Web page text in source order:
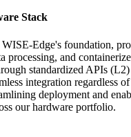
Stack
Edge's foundation,
processing, and
standardized APIs
integration regardless
deployment and
our hardware portfolio.